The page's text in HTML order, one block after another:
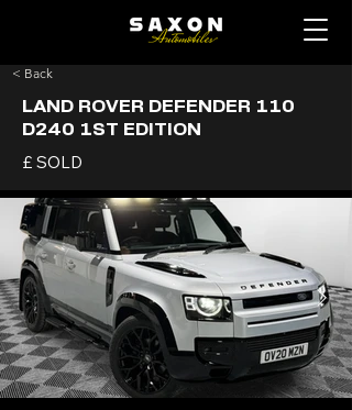
< Back
LAND ROVER DEFENDER 110
D240 1ST EDITION
£ SOLD